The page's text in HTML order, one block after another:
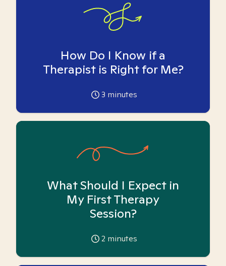
How Do I Know if a
Therapist is Right for Me?
3 minutes
What Should I Expect in
My First Therapy
Session?
2 minutes